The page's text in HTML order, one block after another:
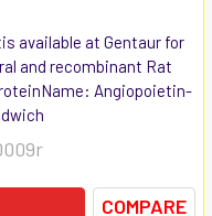
available at Gentaur for
and recombinant Rat
Angiopoietin-
COMPARE